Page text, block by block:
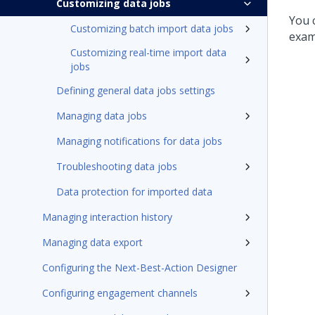
Customizing data jobs
Customizing batch import data jobs
Customizing real-time import data
jobs
Defining general data jobs settings
Managing data jobs
Managing notifications for data jobs
Troubleshooting data jobs
Data protection for imported data
Managing interaction history
Managing data export
Configuring the Next-Best-Action Designer
Configuring engagement channels
You